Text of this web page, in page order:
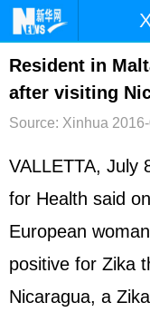
首页
台湾
文娱
博客
Resident in
after visiting
Source: Xinhua
VALLETTA, July
for Health said
European
positive for Zika
Nicaragua, a